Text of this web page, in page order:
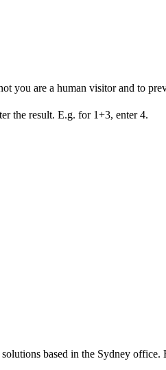
you are a human visitor and to
the result. E.g. for 1+3, enter 4.
based in the Sydney